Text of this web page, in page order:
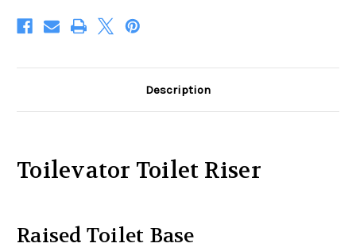
Description
Toilevator Toilet Riser
Raised Toilet Base